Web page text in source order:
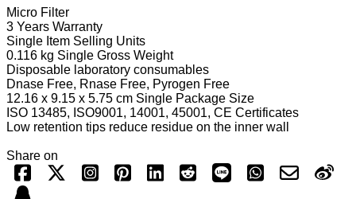
Micro Filter
3 Years Warranty
Single Item Selling Units
0.116 kg Single Gross Weight
Disposable laboratory consumables
Dnase Free, Rnase Free, Pyrogen Free
12.16 x 9.15 x 5.75 cm Single Package Size
ISO 13485, ISO9001, 14001, 45001, CE Certificates
Low retention tips reduce residue on the inner wall
Share on